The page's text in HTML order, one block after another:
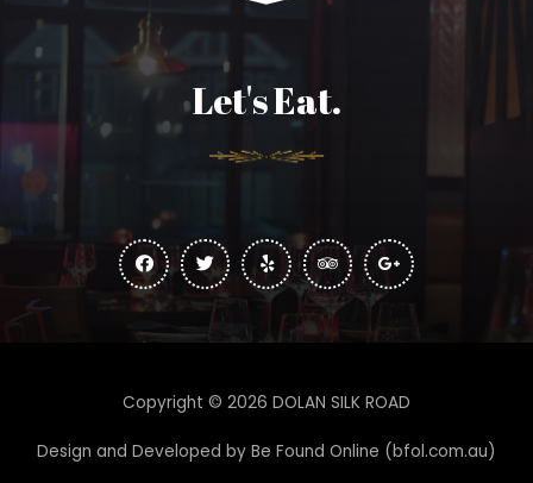
Let's Eat.
Copyright © 2026 DOLAN SILK ROAD
Design and Developed by Be Found Online (bfol.com.au)